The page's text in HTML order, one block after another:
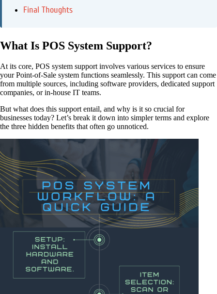
Final Thoughts
What Is POS System Support?
At its core, POS system support involves various services to ensure
your Point-of-Sale system functions seamlessly. This support can come
from multiple sources, including software providers, dedicated support
companies, or in-house IT teams.
But what does this support entail, and why is it so crucial for
businesses today? Let’s break it down into simpler terms and explore
the three hidden benefits that often go unnoticed.